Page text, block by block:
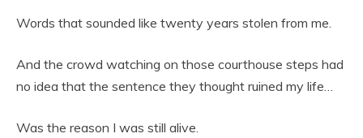
Words that sounded like twenty years stolen from me.
And the crowd watching on those courthouse steps had
no idea that the sentence they thought ruined my life…
Was the reason I was still alive.